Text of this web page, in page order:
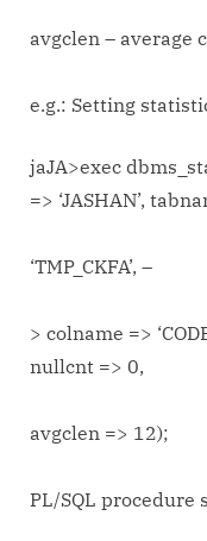
avgclen – average
e.g.: Setting
jaJA>exec
=> ‘JASHAN’,
‘TMP_CKFA’, –
> colname =>
nullcnt => 0,
avgclen => 12);
PL/SQL procedure